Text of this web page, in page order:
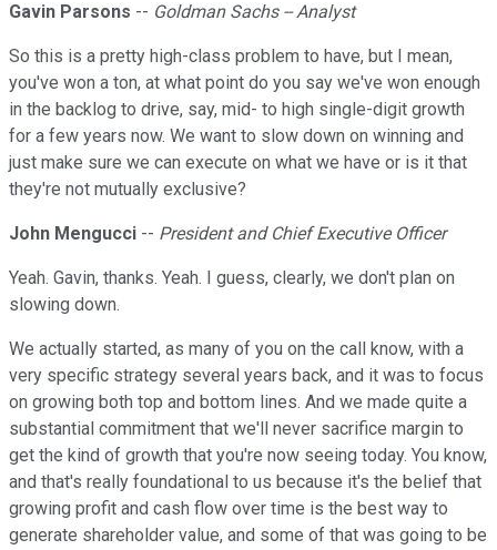
Gavin Parsons -- Goldman Sachs -- Analyst
So this is a pretty high-class problem to have, but I mean,
you've won a ton, at what point do you say we've won enough
in the backlog to drive, say, mid- to high single-digit growth
for a few years now. We want to slow down on winning and
just make sure we can execute on what we have or is it that
they're not mutually exclusive?
John Mengucci -- President and Chief Executive Officer
Yeah. Gavin, thanks. Yeah. I guess, clearly, we don't plan on
slowing down.
We actually started, as many of you on the call know, with a
very specific strategy several years back, and it was to focus
on growing both top and bottom lines. And we made quite a
substantial commitment that we'll never sacrifice margin to
get the kind of growth that you're now seeing today. You know,
and that's really foundational to us because it's the belief that
growing profit and cash flow over time is the best way to
generate shareholder value, and some of that was going to be